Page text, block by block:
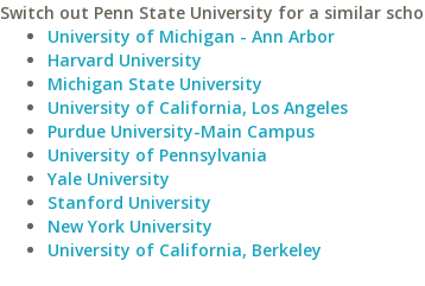
Switch out Penn State University for a similar
University of Michigan - Ann Arbor
Harvard University
Michigan State University
University of California, Los Angeles
Purdue University-Main Campus
University of Pennsylvania
Yale University
Stanford University
New York University
University of California, Berkeley